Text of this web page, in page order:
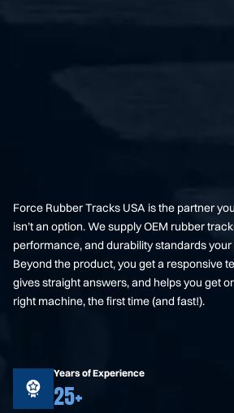
Force Rubber Tracks USA is the partner
isn’t an option. We supply OEM rubber
performance, and durability standards
Beyond the product, you get a responsive
gives straight answers, and helps you get
right machine, the first time (and fast!).
Years of Experience
25+